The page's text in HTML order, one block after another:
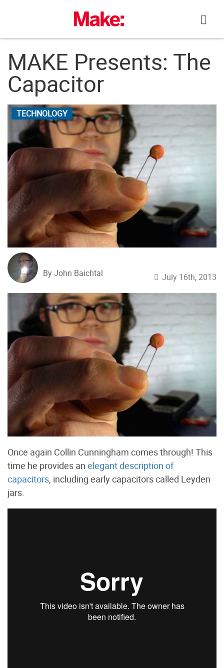
MAKE Presents: The
Capacitor
TECHNOLOGY
By John Baichtal July 16th, 2013
Once again Collin Cunningham comes through! This
time he provides an elegant description of
capacitors , including early capacitors called Leyden
jars.